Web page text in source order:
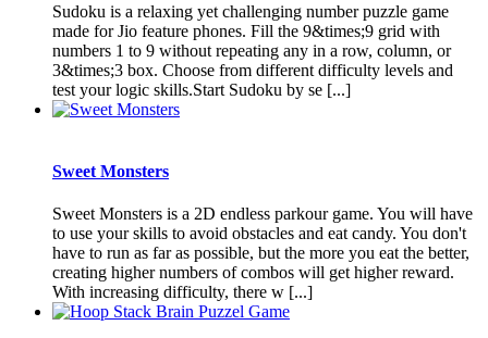
Sudoku is a relaxing yet challenging number puzzle game
made for Jio feature phones. Fill the 9&times;9 grid with
numbers 1 to 9 without repeating any in a row, column, or
3&times;3 box. Choose from different difficulty levels and
test your logic skills.Start Sudoku by se [...]
Sweet Monsters
Sweet Monsters is a 2D endless parkour game. You will have
to use your skills to avoid obstacles and eat candy. You don't
have to run as far as possible, but the more you eat the better,
creating higher numbers of combos will get higher reward.
With increasing difficulty, there w [...]